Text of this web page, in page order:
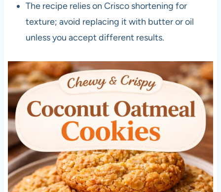
The recipe relies on Crisco shortening for
texture; avoid replacing it with butter or oil
unless you accept different results.